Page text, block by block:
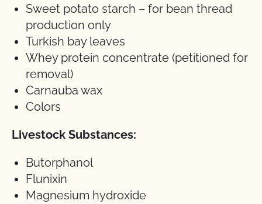
Sweet potato starch – for bean thread
production only
Turkish bay leaves
Whey protein concentrate (petitioned for
removal)
Carnauba wax
Colors
Livestock Substances:
Butorphanol
Flunixin
Magnesium hydroxide